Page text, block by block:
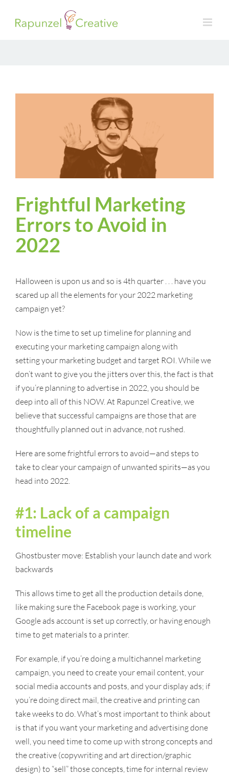
Frightful Marketing
Errors to Avoid in
2022
Halloween is upon us and so is 4th quarter . . . have you
scared up all the elements for your 2022 marketing
campaign yet?
Now is the time to set up timeline for planning and
executing your marketing campaign along with
setting your marketing budget and target ROI. While we
don’t want to give you the jitters over this, the fact is that
if you’re planning to advertise in 2022, you should be
deep into all of this NOW. At Rapunzel Creative, we
believe that successful campaigns are those that are
thoughtfully planned out in advance, not rushed.
Here are some frightful errors to avoid—and steps to
take to clear your campaign of unwanted spirits—as you
head into 2022.
#1: Lack of a campaign
timeline
Ghostbuster move: Establish your launch date and work
backwards
This allows time to get all the production details done,
like making sure the Facebook page is working, your
Google ads account is set up correctly, or having enough
time to get materials to a printer.
For example, if you’re doing a multichannel marketing
campaign, you need to create your email content, your
social media accounts and posts, and your display ads; if
you’re doing direct mail, the creative and printing can
take weeks to do. What’s most important to think about
is that if you want your marketing and advertising done
well, you need time to come up with strong concepts and
the creative (copywriting and art direction/graphic
design) to “sell” those concepts, time for internal review